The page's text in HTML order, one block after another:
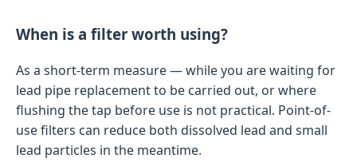
When is a filter worth using?
As a short-term measure — while you are waiting for
lead pipe replacement to be carried out, or where
flushing the tap before use is not practical. Point-of-
use filters can reduce both dissolved lead and small
lead particles in the meantime.